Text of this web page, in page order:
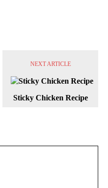
NEXT ARTICLE
Sticky Chicken Recipe